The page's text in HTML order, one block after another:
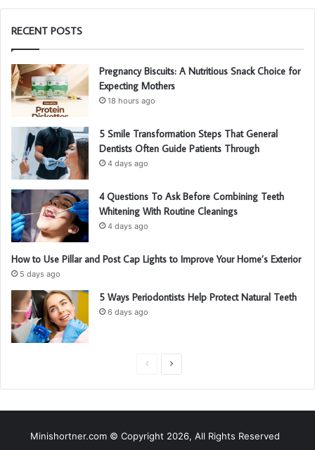
RECENT POSTS
Pregnancy Biscuits: A Nutritious Snack Choice for
Expecting Mothers
18 hours ago
5 Smile Transformation Steps That General
Dentists Often Guide Patients Through
4 days ago
4 Questions To Ask Before Combining Teeth
Whitening With Routine Cleanings
4 days ago
How to Use Pillar and Post Cap Lights to Improve Your Home’s Exterior
5 days ago
5 Ways Periodontists Help Protect Natural Teeth
6 days ago
i
p
Minishortner.com © Copyright 2026, All Rights Reserved